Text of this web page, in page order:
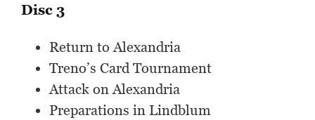
Disc 3
Return to Alexandria
Treno’s Card Tournament
Attack on Alexandria
Preparations in Lindblum